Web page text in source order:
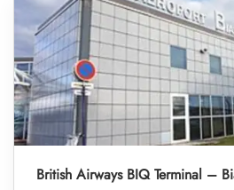
British Airways BIQ Terminal –